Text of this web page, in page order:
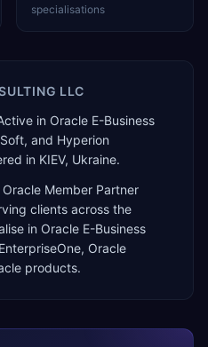
specialisations
LLC
in Oracle E-Business
and Hyperion
in KIEV, Ukraine.
Oracle Member Partner
clients across the
in Oracle E-Business
Oracle
products.